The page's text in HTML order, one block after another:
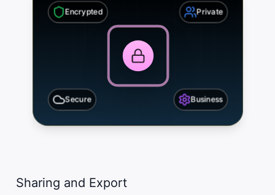
Encrypted Private
Secure Business
Sharing and Export